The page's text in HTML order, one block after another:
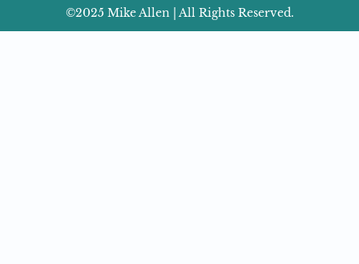
©2025 Mike Allen | All Rights Reserved.